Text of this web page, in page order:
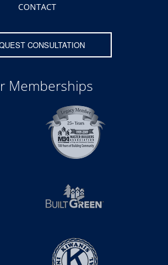
CONTACT
CONSULTATION
Memberships